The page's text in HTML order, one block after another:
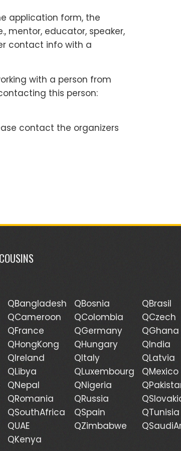
application form, the
mentor, educator, speaker,
contact info with a
with a person from
this person:
contact the organizers
QBangladesh QBosnia
QBrasil
QCameroon QColombia
QCzech
QFrance QGermany
QGhana
QHongKong QHungary
QIndia
QIreland QItaly
QLatvia
QLibya QLuxembourg
QMexico
QNepal QNigeria
QRomania QRussia
QSouthAfrica QSpain
QTunisia
QUAE QZimbabwe
QKenya